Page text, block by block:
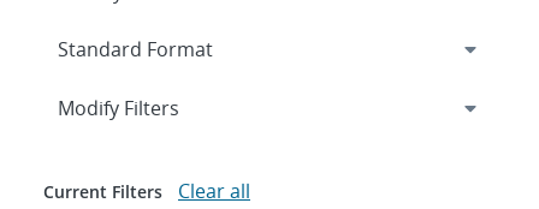
Expand
Modify Filters
Current Filters Clear all